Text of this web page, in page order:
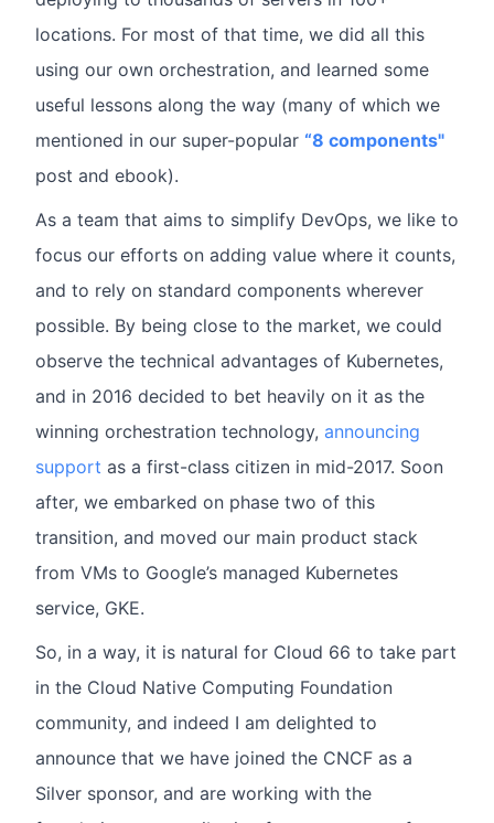
locations. For most of that time, we did all this
using our own orchestration, and learned some
useful lessons along the way (many of which we
mentioned in our super-popular “8 components"
post and ebook).
As a team that aims to simplify DevOps, we like to
focus our efforts on adding value where it counts,
and to rely on standard components wherever
possible. By being close to the market, we could
observe the technical advantages of Kubernetes,
and in 2016 decided to bet heavily on it as the
winning orchestration technology, announcing
support as a first-class citizen in mid-2017. Soon
after, we embarked on phase two of this
transition, and moved our main product stack
from VMs to Google’s managed Kubernetes
service, GKE.
So, in a way, it is natural for Cloud 66 to take part
in the Cloud Native Computing Foundation
community, and indeed I am delighted to
announce that we have joined the CNCF as a
Silver sponsor, and are working with the